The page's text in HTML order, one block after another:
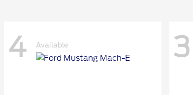
4 Available 3